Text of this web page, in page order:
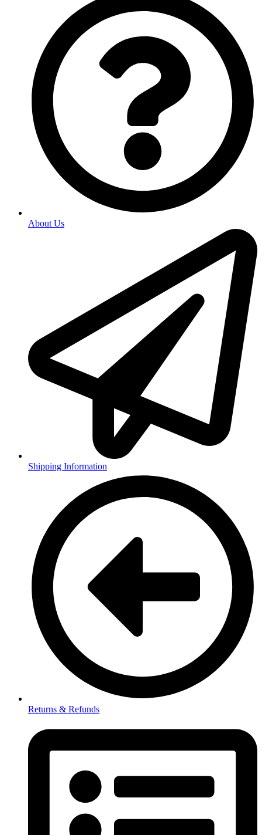
About Us
Shipping Information
Returns & Refunds